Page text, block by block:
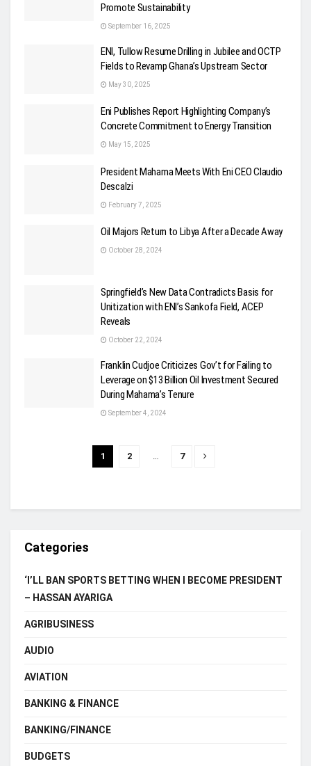
Promote Sustainability
September 16, 2025
ENI, Tullow Resume Drilling in Jubilee and OCTP
Fields to Revamp Ghana’s Upstream Sector
May 30, 2025
Eni Publishes Report Highlighting Company’s
Concrete Commitment to Energy Transition
May 15, 2025
President Mahama Meets With Eni CEO Claudio
Descalzi
February 7, 2025
Oil Majors Return to Libya After a Decade Away
October 28, 2024
Springfield’s New Data Contradicts Basis for
Unitization with ENI’s Sankofa Field, ACEP
Reveals
October 22, 2024
Franklin Cudjoe Criticizes Gov’t for Failing to
Leverage on $13 Billion Oil Investment Secured
During Mahama’s Tenure
September 4, 2024
1 2 7
Categories
‘I’LL BAN SPORTS BETTING WHEN I BECOME PRESIDENT
– HASSAN AYARIGA
AGRIBUSINESS
AUDIO
AVIATION
BANKING & FINANCE
BANKING/FINANCE
BUDGETS